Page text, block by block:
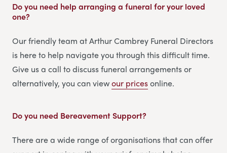
Do you need help arranging a funeral for your loved
one?
Our friendly team at Arthur Cambrey Funeral Directors
is here to help navigate you through this difficult time.
Give us a call to discuss funeral arrangements or
alternatively, you can viewour pricesonline.
Do you need Bereavement Support?
There are a wide range of organisations that can offer